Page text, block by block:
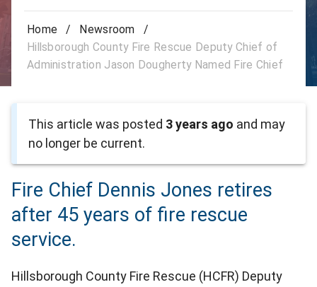
Home / Newsroom
/
Hillsborough County Fire Rescue Deputy Chief of
Administration Jason Dougherty Named Fire Chief
This article was posted 3 years ago and may
no longer be current.
Fire Chief Dennis Jones retires
after 45 years of fire rescue
service.
Hillsborough County Fire Rescue (HCFR) Deputy